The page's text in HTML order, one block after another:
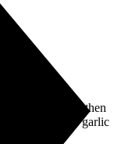
gram masala then
garnished with garlic